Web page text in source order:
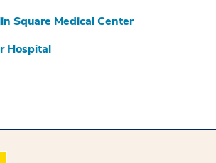
Square Medical Center
Hospital